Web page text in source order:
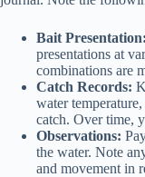
Bait Presentation:
presentations at
combinations are
Catch Records:
water
catch. Over time,
Observations:
the water. Note
and movement in